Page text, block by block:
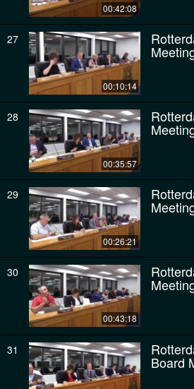
00:42:08
27
00:10:14
28
00:35:57
29
00:26:21
30
00:43:18
31
Board